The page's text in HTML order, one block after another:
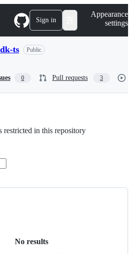
Sign in
Appearance
settings
ts Public
0 Pull requests 3
restricted in this repository
No results